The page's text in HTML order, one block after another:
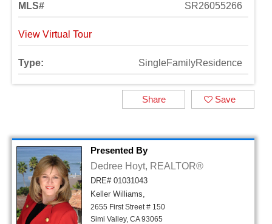
MLS# SR26055266
View Virtual Tour
Type: SingleFamilyResidence
Save
Share
Presented By
Dedree Hoyt, REALTOR®
DRE# 01031043
Keller Williams,
2655 First Street # 150
Simi Valley, CA 93065